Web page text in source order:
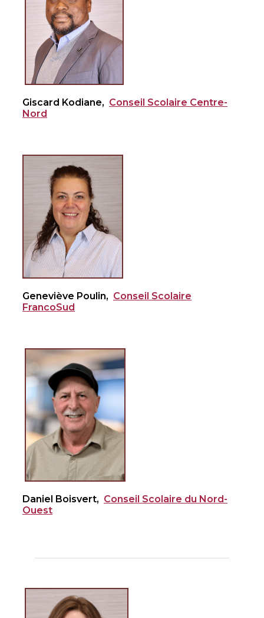
Giscard Kodiane, Conseil Scolaire Centre-
Nord
Geneviève Poulin, Conseil Scolaire
FrancoSud
Daniel Boisvert, Conseil Scolaire du Nord-
Ouest